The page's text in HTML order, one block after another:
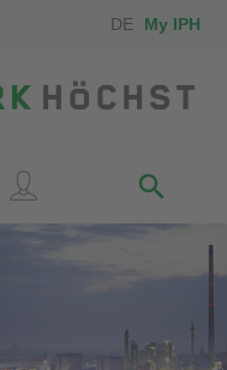
DE My IPH